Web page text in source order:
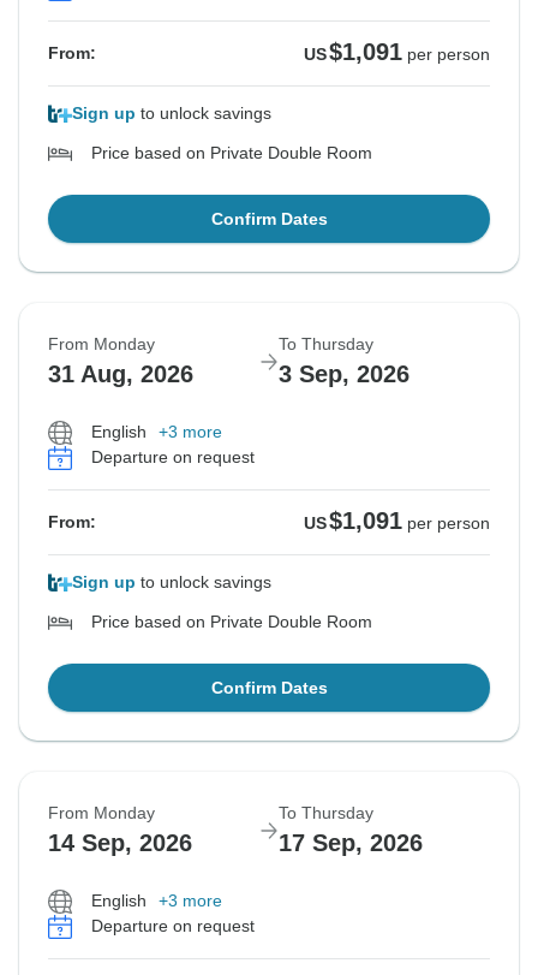
From: US$1,091 per person
Sign up to unlock savings
Price based on Private Double Room
Confirm Dates
From Monday
31 Aug, 2026
To Thursday
3 Sep, 2026
English
+3 more
Departure on request
From: US$1,091 per person
Sign up to unlock savings
Price based on Private Double Room
Confirm Dates
From Monday
14 Sep, 2026
To Thursday
17 Sep, 2026
English
+3 more
Departure on request